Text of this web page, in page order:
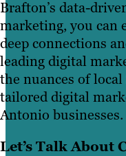
Brafton’s data-
marketing, you can
deep connections
leading digital
the nuances of
tailored digital
Antonio businesses.
Let’s Talk About